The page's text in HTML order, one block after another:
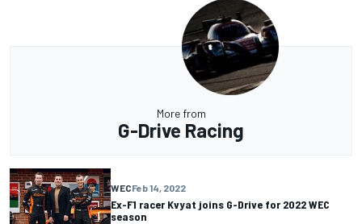
More from
G-Drive Racing
WECFeb 14, 2022
Ex-F1 racer Kvyat joins G-Drive for 2022 WEC
season